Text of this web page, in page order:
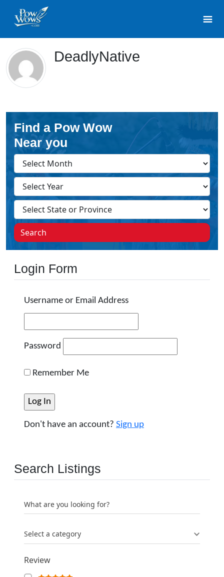
DeadlyNative
Find a Pow Wow
Near you
Search
Login Form
Username or Email Address
Password
Remember Me
Don't have an account? Sign up
Search Listings
What are you looking for?
Select a category
Review